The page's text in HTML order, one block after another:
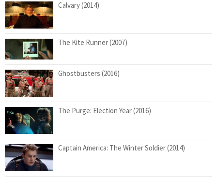
Calvary (2014)
The Kite Runner (2007)
Ghostbusters (2016)
The Purge: Election Year (2016)
Captain America: The Winter Soldier (2014)